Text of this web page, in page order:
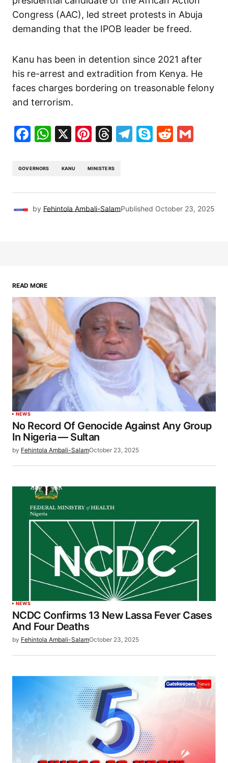
Congress (AAC), led street protests in Abuja
demanding that the IPOB leader be freed.
Kanu has been in detention since 2021 after
his re-arrest and extradition from Kenya. He
faces charges bordering on treasonable felony
and terrorism.
Facebook
WhatsApp
X Pinterest
Threads
Telegram
SkypeReddit
GOVERNORS KANU MINISTERS
by Fehintola Ambali-SalamPublished October 23, 2025
READ MORE
NEWS
No Record Of Genocide Against Any Group
In Nigeria — Sultan
by Fehintola Ambali-SalamOctober 23, 2025
NEWS
NCDC Confirms 13 New Lassa Fever Cases
And Four Deaths
by Fehintola Ambali-SalamOctober 23, 2025